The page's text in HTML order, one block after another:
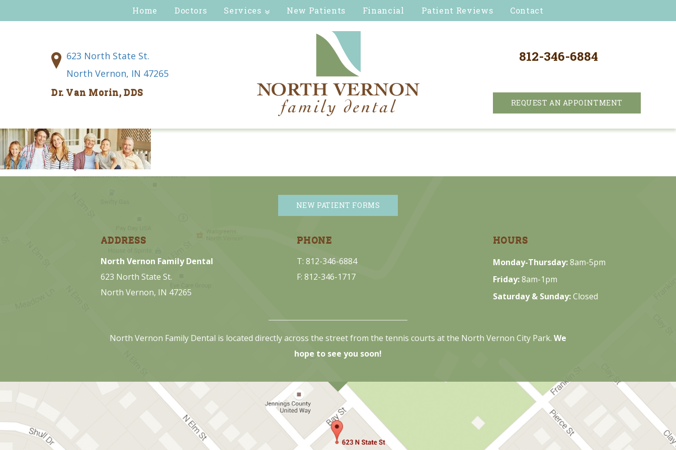
Home Doctors Services New Patients Financial Patient Reviews Contact
623 North State St.
North Vernon, IN 47265
Dr. Van Morin, DDS
812-346-6884
REQUEST AN APPOINTMENT
NEW PATIENT FORMS
ADDRESS
North Vernon Family Dental
623 North State St.
North Vernon, IN 47265
PHONE
T: 812-346-6884
F: 812-346-1717
HOURS
Monday-Thursday:8am-5pm
Friday:8am-1pm
Saturday & Sunday:Closed
North Vernon Family Dental is located directly across the street from the tennis courts at the North Vernon City Park. We
hope to see you soon!